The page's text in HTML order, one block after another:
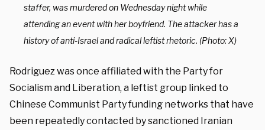
staffer, was murdered on Wednesday night while
attending an event with her boyfriend. The attacker has a
history of anti-Israel and radical leftist rhetoric. (Photo: X)
Rodriguez was once affiliated with the Party for
Socialism and Liberation, a leftist group linked to
Chinese Communist Party funding networks that have
been repeatedly contacted by sanctioned Iranian